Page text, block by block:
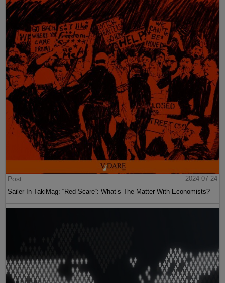
Post
2024-07-24
Sailer In TakiMag: “Red Scare“: What’s The Matter With Economists?